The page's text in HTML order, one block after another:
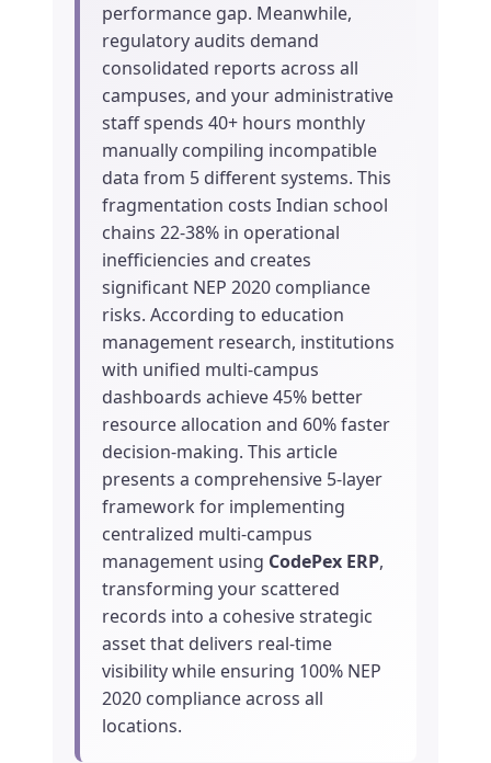
performance gap. Meanwhile,
regulatory audits demand
consolidated reports across all
campuses, and your administrative
staff spends 40+ hours monthly
manually compiling incompatible
data from 5 different systems. This
fragmentation costs Indian school
chains 22-38% in operational
inefficiencies and creates
significant NEP 2020 compliance
risks. According to education
management research, institutions
with unified multi-campus
dashboards achieve 45% better
resource allocation and 60% faster
decision-making. This article
presents a comprehensive 5-layer
framework for implementing
centralized multi-campus
management using CodePex ERP,
transforming your scattered
records into a cohesive strategic
asset that delivers real-time
visibility while ensuring 100% NEP
2020 compliance across all
locations.